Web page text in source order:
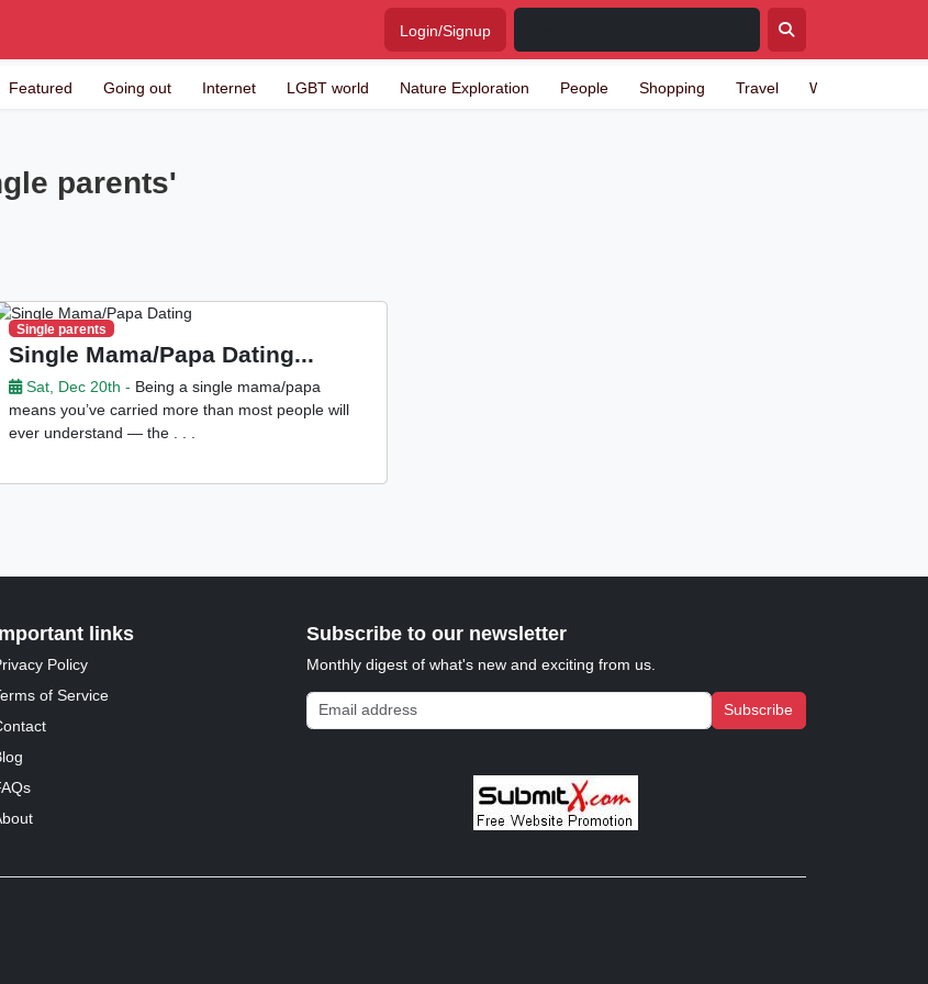
Login/Signup
Featured Going out Internet LGBT world Nature Exploration People Shopping Travel Writing
parents'
Single parents
Single Mama/Papa Dating...
Sat, Dec 20th - Being a single mama/papa
means you’ve carried more than most people will
ever understand — the . . .
links
Policy
of Service
Subscribe to our newsletter
Monthly digest of what's new and exciting from us.
Email address Subscribe